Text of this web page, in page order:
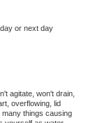
or next day
agitate, won't drain,
overflowing, lid
things causing